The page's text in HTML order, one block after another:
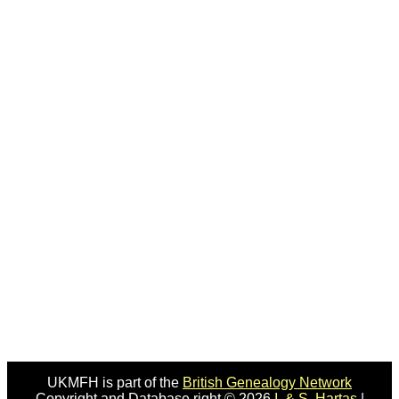
UKMFH is part of the British Genealogy Network